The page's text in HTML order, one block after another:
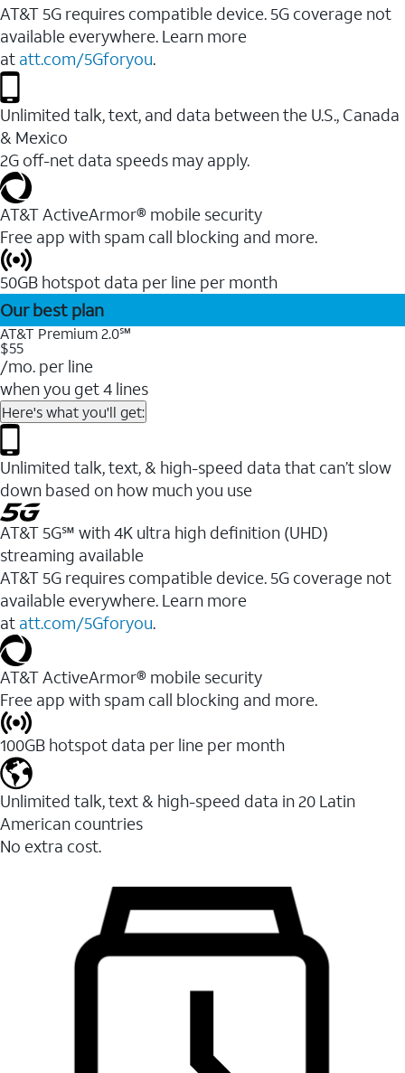
AT&T 5G requires compatible device. 5G coverage not
available everywhere. Learn more
at att.com/5Gforyou.
Unlimited talk, text, and data between the U.S., Canada
& Mexico
2G off-net data speeds may apply.
AT&T ActiveArmor® mobile security
Free app with spam call blocking and more.
50GB hotspot data per line per month
Our best plan
AT&T Premium 2.0℠
$55
/mo. per line
when you get 4 lines
Here's what you'll get:
Unlimited talk, text, & high-speed data that can’t slow
down based on how much you use
AT&T 5G℠ with 4K ultra high definition (UHD)
streaming available
AT&T 5G requires compatible device. 5G coverage not
available everywhere. Learn more
at att.com/5Gforyou.​
AT&T ActiveArmor® mobile security
Free app with spam call blocking and more.
100GB hotspot data per line per month
Unlimited talk, text & high-speed data in 20 Latin
American countries
No extra cost.